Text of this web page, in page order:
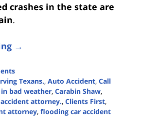
crashes in the state are
.
→
Texans., Auto Accident, Call
bad weather, Carabin Shaw,
attorney., Clients First,
attorney, flooding car accident